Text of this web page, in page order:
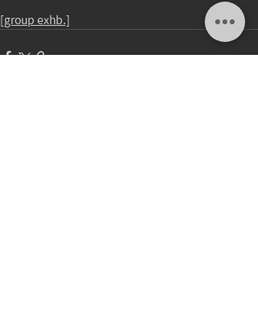
[group exhb.]